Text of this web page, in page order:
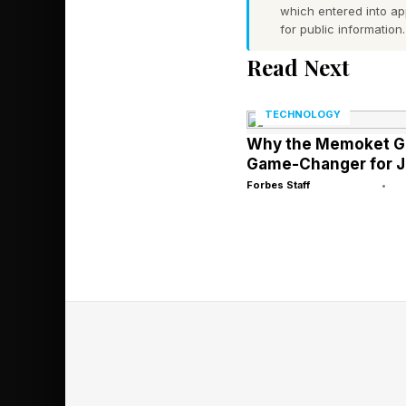
Why Will
Right now, the AI
In theory, workers
those who aren’t.
becoming more
which entered into
for public information.
Read Next
TECHNOLOGY
Why the Memoket
Game-Changer for
Forbes Staff •